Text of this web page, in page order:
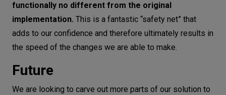
functionally no different from the original
implementation. This is a fantastic “safety net” that
adds to our confidence and therefore ultimately results in
the speed of the changes we are able to make.
Future
We are looking to carve out more parts of our solution to